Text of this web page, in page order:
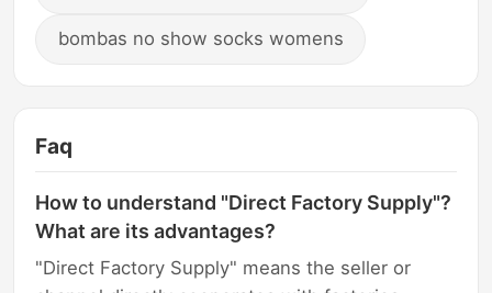
bombas no show socks womens
Faq
How to understand "Direct Factory Supply"?
What are its advantages?
"Direct Factory Supply" means the seller or